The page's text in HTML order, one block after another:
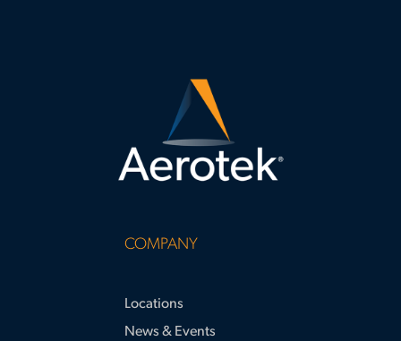
COMPANY
Locations
News & Events